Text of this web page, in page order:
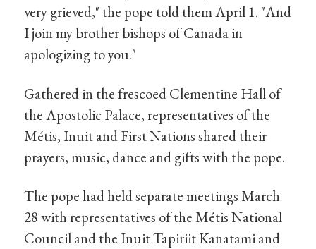
very grieved," the pope told them April 1. "And
I join my brother bishops of Canada in
apologizing to you."
Gathered in the frescoed Clementine Hall of
the Apostolic Palace, representatives of the
Métis, Inuit and First Nations shared their
prayers, music, dance and gifts with the pope.
The pope had held separate meetings March
28 with representatives of the Métis National
Council and the Inuit Tapiriit Kanatami and